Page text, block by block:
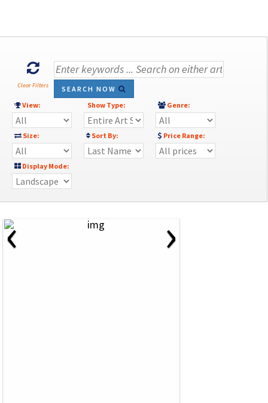
Clear Filters
SEARCH NOW
View:
Show Type: Genre:
Size: Sort By: Price Range:
Display Mode:
‹ ›